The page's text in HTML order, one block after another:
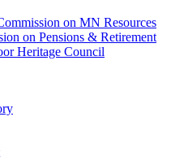
on MN Resources
on Pensions & Retirement
Heritage Council